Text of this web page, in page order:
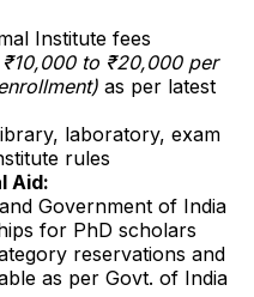
Institute fees
to ₹20,000 per
as per latest
laboratory, exam
rules
Aid:
Government of India
for PhD scholars
reservations and
as per Govt. of India